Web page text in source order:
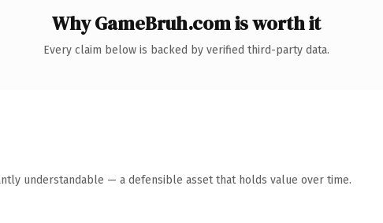
Why GameBruh.com is worth it
Every claim below is backed by verified third-party data.
understandable — a defensible asset that holds value over time.